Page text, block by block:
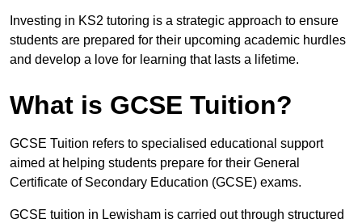
Investing in KS2 tutoring is a strategic approach to ensure
students are prepared for their upcoming academic hurdles
and develop a love for learning that lasts a lifetime.
What is GCSE Tuition?
GCSE Tuition refers to specialised educational support
aimed at helping students prepare for their General
Certificate of Secondary Education (GCSE) exams.
GCSE tuition in Lewisham is carried out through structured